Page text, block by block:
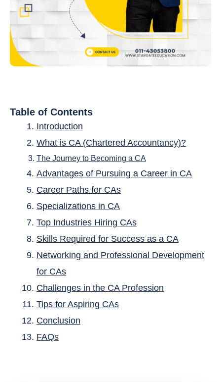
Table of Contents
Introduction
What is CA (Chartered Accountancy)?
The Journey to Becoming a CA
Advantages of Pursuing a Career in CA
Career Paths for CAs
Specializations in CA
Top Industries Hiring CAs
Skills Required for Success as a CA
Networking and Professional Development
for CAs
Challenges in the CA Profession
Tips for Aspiring CAs
Conclusion
FAQs​